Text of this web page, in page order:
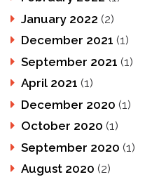
January 2022 (2)
December 2021 (1)
September 2021 (1)
April 2021 (1)
December 2020 (1)
October 2020 (1)
September 2020 (1)
August 2020 (2)